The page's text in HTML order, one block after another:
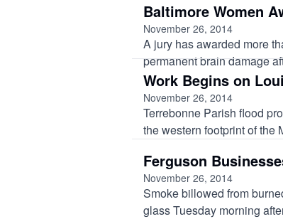
Baltimore Women
November 26, 2014
A jury has awarded more
permanent brain damage
Work Begins on
November 26, 2014
Terrebonne Parish flood
the western footprint of the
Ferguson
November 26, 2014
Smoke billowed from
glass Tuesday morning